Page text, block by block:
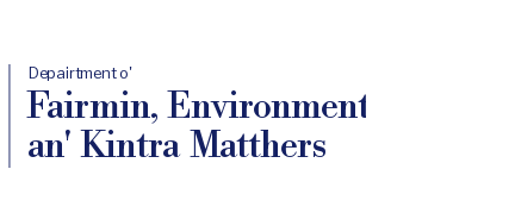
Depairtment o'
Fairmin, Environment
an' Kintra Matthers